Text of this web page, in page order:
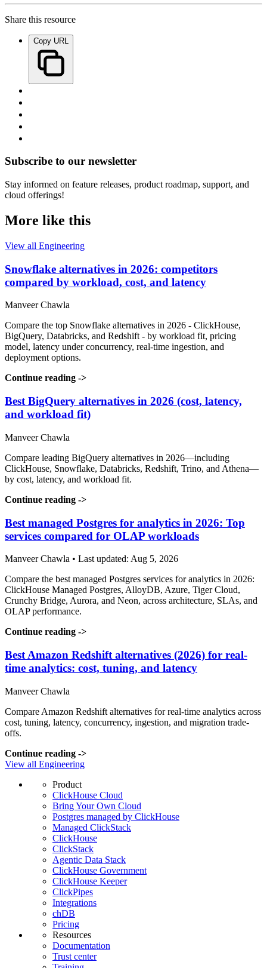
Share this resource
Copy URL
Subscribe to our newsletter
Stay informed on feature releases, product roadmap, support, and
cloud offerings!
More like this
View all Engineering
Snowflake alternatives in 2026: competitors
compared by workload, cost, and latency
Manveer Chawla
Compare the top Snowflake alternatives in 2026 - ClickHouse,
BigQuery, Databricks, and Redshift - by workload fit, pricing
model, latency under concurrency, real-time ingestion, and
deployment options.
Continue reading ->
Best BigQuery alternatives in 2026 (cost, latency,
and workload fit)
Manveer Chawla
Compare leading BigQuery alternatives in 2026—including
ClickHouse, Snowflake, Databricks, Redshift, Trino, and Athena—
by cost, latency, and workload fit.
Continue reading ->
Best managed Postgres for analytics in 2026: Top
services compared for OLAP workloads
Manveer Chawla • Last updated: Aug 5, 2026
Compare the best managed Postgres services for analytics in 2026:
ClickHouse Managed Postgres, AlloyDB, Azure, Tiger Cloud,
Crunchy Bridge, Aurora, and Neon, across architecture, SLAs, and
OLAP performance.
Continue reading ->
Best Amazon Redshift alternatives (2026) for real-
time analytics: cost, tuning, and latency
Manveer Chawla
Compare Amazon Redshift alternatives for real-time analytics across
cost, tuning, latency, concurrency, ingestion, and migration trade-
offs.
Continue reading ->
View all Engineering
Product
ClickHouse Cloud
Bring Your Own Cloud
Postgres managed by ClickHouse
Managed ClickStack
ClickHouse
ClickStack
Agentic Data Stack
ClickHouse Government
ClickHouse Keeper
ClickPipes
Integrations
chDB
Pricing
Resources
Documentation
Trust center